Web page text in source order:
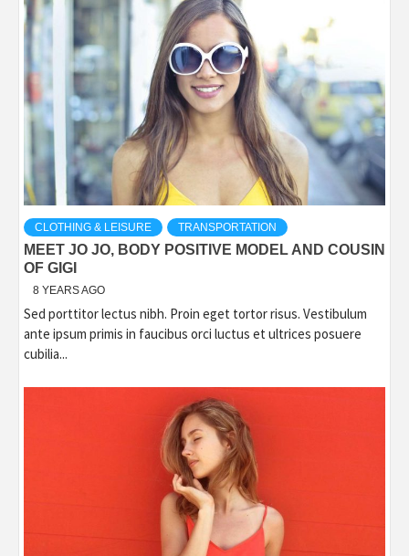
CLOTHING & LEISURE TRANSPORTATION
MEET JO JO, BODY POSITIVE MODEL AND COUSIN
OF GIGI
8 YEARS AGO
Sed porttitor lectus nibh. Proin eget tortor risus. Vestibulum
ante ipsum primis in faucibus orci luctus et ultrices posuere
cubilia...